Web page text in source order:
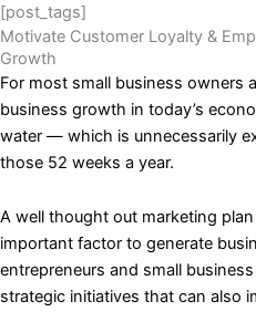
[post_tags]
Motivate Customer Loyalty &
Growth
For most small business owners
business growth in today’s
water — which is unnecessarily
those 52 weeks a year.
A well thought out marketing
important factor to generate
entrepreneurs and small
strategic initiatives that can also